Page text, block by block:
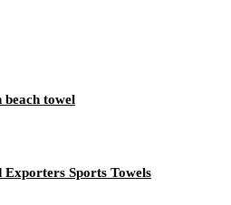
beach towel
Sports Towels